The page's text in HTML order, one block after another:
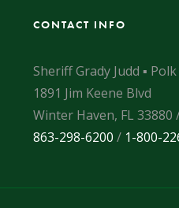
CONTACT INFO
Sheriff Grady Judd ▪
1891 Jim Keene Blvd
Winter Haven, FL 33880
863-298-6200 / 1-800-